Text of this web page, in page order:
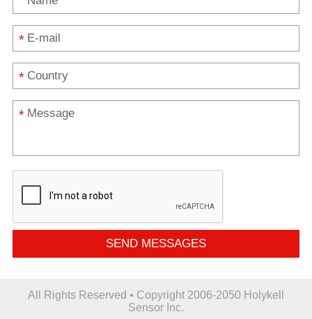
*
*
*
SEND MESSAGES
All Rights Reserved • Copyright 2006-2050 Holykell
Sensor Inc.